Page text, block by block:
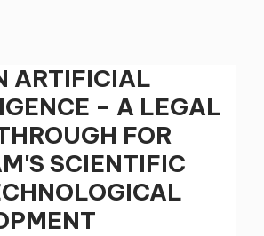
ARTIFICIAL
– A LEGAL
FOR
SCIENTIFIC